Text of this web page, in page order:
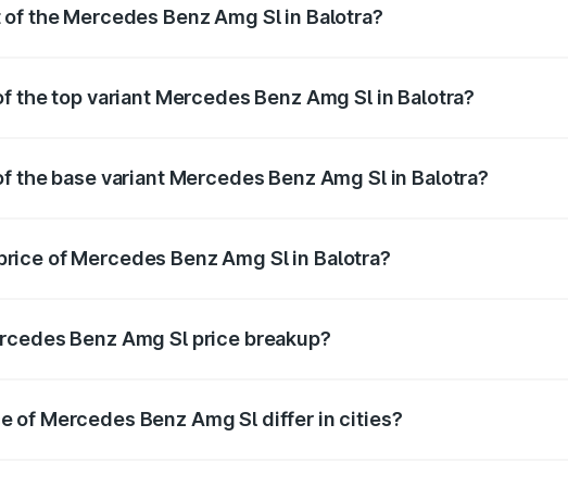
the Mercedes Benz Amg Sl in Balotra?
the top variant Mercedes Benz Amg Sl in Balotra?
the base variant Mercedes Benz Amg Sl in Balotra?
of Mercedes Benz Amg Sl in Balotra?
Benz Amg Sl price breakup?
of Mercedes Benz Amg Sl differ in cities?